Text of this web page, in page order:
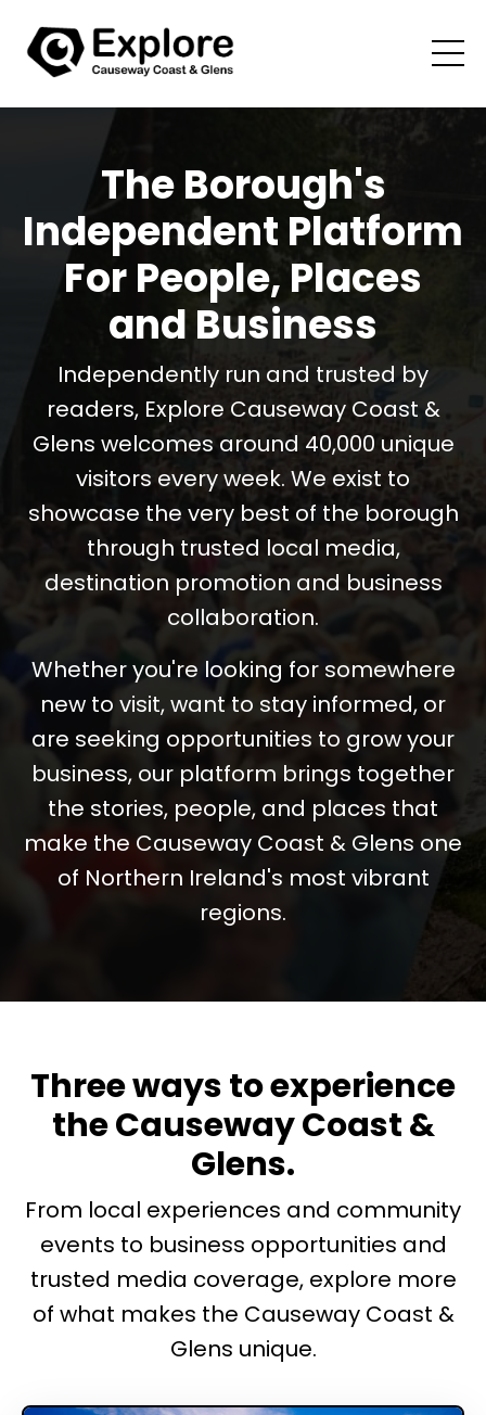
The Borough's
Independent Platform
For People, Places
and Business
Independently run and trusted by
readers, Explore Causeway Coast &
Glens welcomes around 40,000 unique
visitors every week. We exist to
showcase the very best of the borough
through trusted local media,
destination promotion and business
collaboration.
Whether you're looking for somewhere
new to visit, want to stay informed, or
are seeking opportunities to grow your
business, our platform brings together
the stories, people, and places that
make the Causeway Coast & Glens one
of Northern Ireland's most vibrant
regions.
Three ways to experience
the Causeway Coast &
Glens.
From local experiences and community
events to business opportunities and
trusted media coverage, explore more
of what makes the Causeway Coast &
Glens unique.